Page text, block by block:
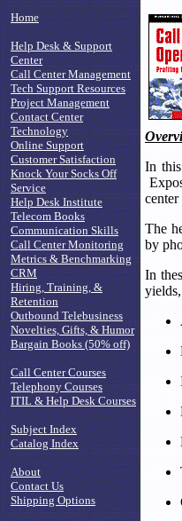
Home
Help Desk & Support
Center
Call Center Management
Tech Support Resources
Project Management
Contact Center
Technology
Online Support
Customer Satisfaction
Knock Your Socks Off
Service
Help Desk Institute
Telecom Books
Communication Skills
Call Center Monitoring
Metrics & Benchmarking
CRM
Hiring, Training, &
Retention
Outbound Telebusiness
Novelties, Gifts, & Humor
Bargain Books (50% off)
Call Center Courses
Telephony Courses
ITIL & Help Desk Courses
Subject Index
Catalog Index
About
Contact Us
Shipping Options
In
The
by
In